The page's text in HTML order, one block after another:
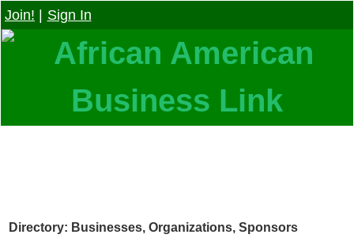
Join! Sign In
Directory: Businesses, Organizations, Sponsors